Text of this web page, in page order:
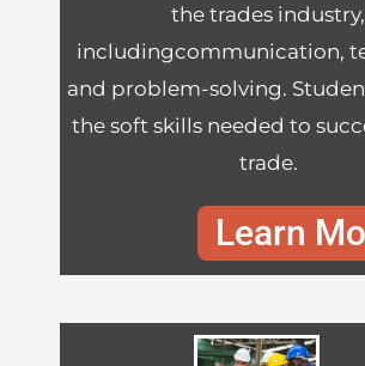
the trades industry,
includingcommunication,
and problem-solving.
the soft skills needed to
trade.
Learn